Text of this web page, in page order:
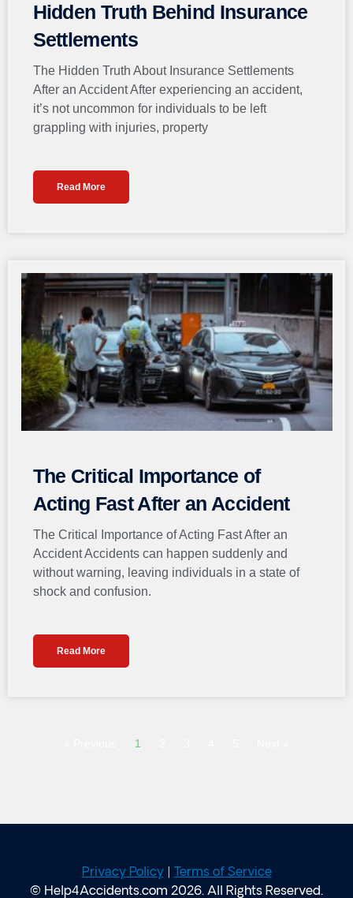
Hidden Truth Behind Insurance
Settlements
The Hidden Truth About Insurance Settlements
After an Accident After experiencing an accident,
it’s not uncommon for individuals to be left
grappling with injuries, property
Read More
The Critical Importance of
Acting Fast After an Accident
The Critical Importance of Acting Fast After an
Accident Accidents can happen suddenly and
without warning, leaving individuals in a state of
shock and confusion.
Read More
1
Privacy Policy| Terms of Service
© Help4Accidents.com 2026. All Rights Reserved.